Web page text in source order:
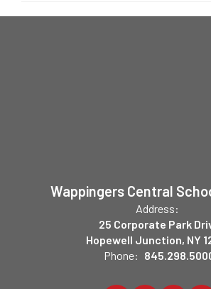
Wappingers Central
Address:
25 Corporate Park
Hopewell Junction, NY
Phone: